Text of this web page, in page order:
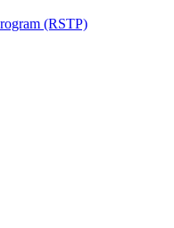
(RSTP)